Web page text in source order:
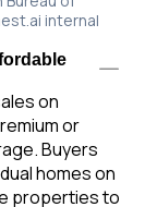
internal
on
or
Buyers
homes on
properties to